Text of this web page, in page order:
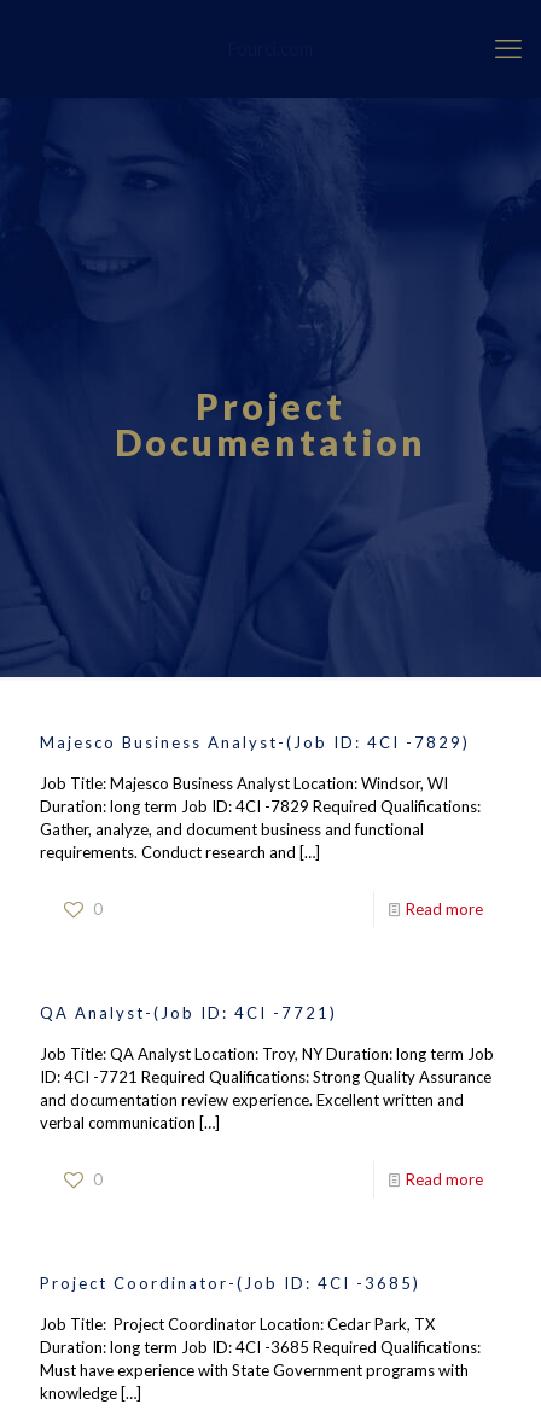
Project
Documentation
Majesco Business Analyst-(Job ID: 4CI -7829)
Job Title: Majesco Business Analyst Location: Windsor, WI
Duration: long term Job ID: 4CI -7829 Required Qualifications:
Gather, analyze, and document business and functional
requirements. Conduct research and […]
0 Read more
QA Analyst-(Job ID: 4CI -7721)
Job Title: QA Analyst Location: Troy, NY Duration: long term Job
ID: 4CI -7721 Required Qualifications: Strong Quality Assurance
and documentation review experience. Excellent written and
verbal communication […]
0 Read more
Project Coordinator-(Job ID: 4CI -3685)
Job Title: Project Coordinator Location: Cedar Park, TX
Duration: long term Job ID: 4CI -3685 Required Qualifications:
Must have experience with State Government programs with
knowledge […]